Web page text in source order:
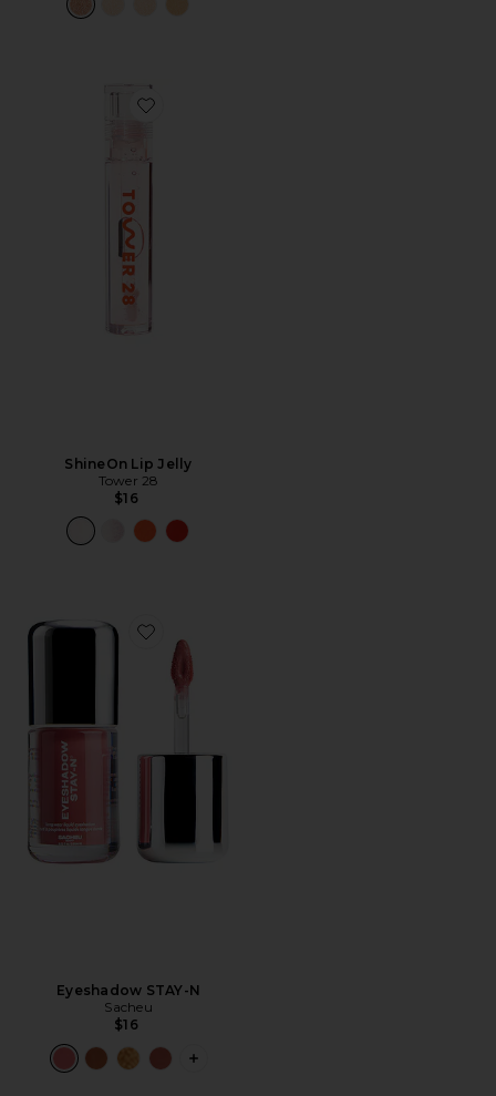
Favorite ShineOn Lip Jelly
ShineOn Lip Jelly
Tower 28
$16
Favorite Eyeshadow STAY-N
Eyeshadow STAY-N
Sacheu
$16
PLUS ICON TO SEE MORE OPTIONS